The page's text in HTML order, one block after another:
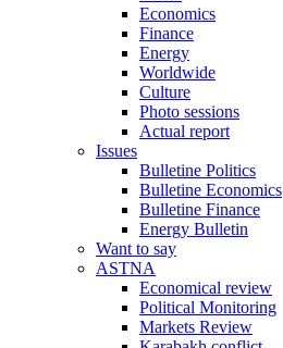
Economics
Finance
Energy
Worldwide
Culture
Photo sessions
Actual report
Issues
Bulletine Politics
Bulletine Economics
Bulletine Finance
Energy Bulletin
Want to say
ASTNA
Economical review
Political Monitoring
Markets Review